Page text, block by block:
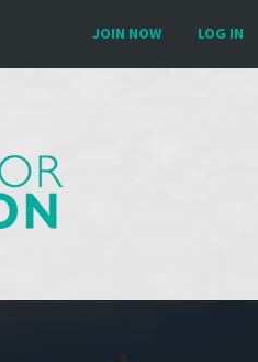
JOIN NOW LOG IN